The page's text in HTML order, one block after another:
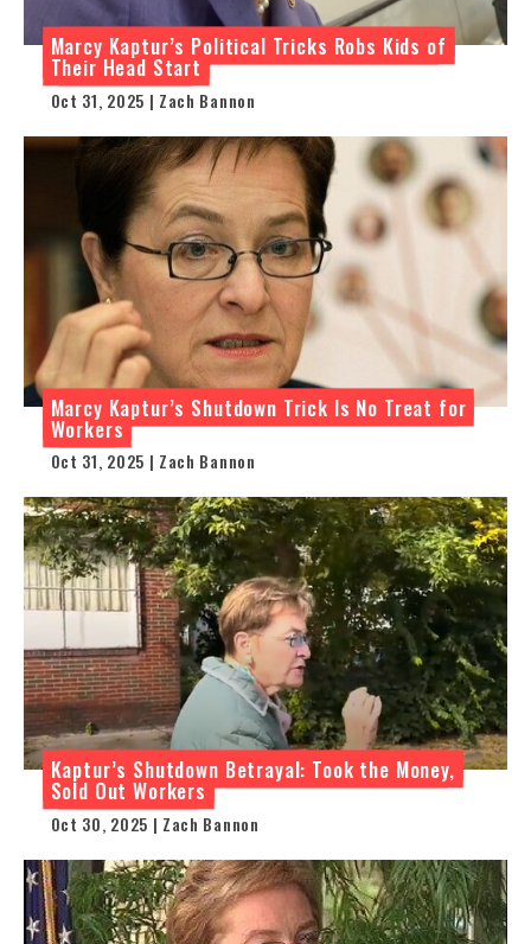
Marcy Kaptur’s Political Tricks Robs Kids of
Their Head Start
Oct 31, 2025 | Zach Bannon
Marcy Kaptur’s Shutdown Trick Is No Treat for
Workers
Oct 31, 2025 | Zach Bannon
Kaptur’s Shutdown Betrayal: Took the Money,
Sold Out Workers
Oct 30, 2025 | Zach Bannon